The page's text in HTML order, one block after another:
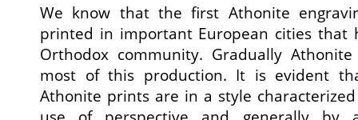
We know that the first Athonite
printed in important European cities that
Orthodox community. Gradually
most of this production. It is evident
Athonite prints are in a style